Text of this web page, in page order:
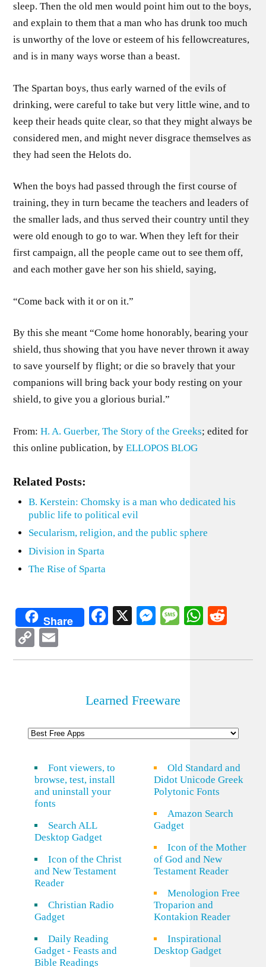
sleep. Then the old men would point him out to the boys,
and explain to them that a man who has drunk too much
is unworthy of the love or esteem of his fellowcreatures,
and is in many ways worse than a beast.
The Spartan boys, thus early warned of the evils of
drinking, were careful to take but very little wine, and to
keep their heads quite clear, so that they might always be
considered men, and might never disgrace themselves as
they had seen the Helots do.
When the boys had passed through the first course of
training, they in turn became the teachers and leaders of
the smaller lads, and thus served their country until they
were old enough to go to war. When they left for their
first campaign, all the people came out to see them off,
and each mother gave her son his shield, saying,
“Come back with it or on it.”
By this she meant “Come home honorably, bearing your
shield, thus showing that you have never thrown it away
to save yourself by flight; or die so bravely that your
companions will bring back your body resting on your
shield, to give you a glorious burial.”
From:H. A. Guerber, The Story of the Greeks; edited for
this online publication, byELLOPOS BLOG
Related Posts:
B. Kerstein: Chomsky is a man who dedicated his
public life to political evil
Secularism, religion, and the public sphere
Division in Sparta
The Rise of Sparta
Share Facebook
X Messenger
Message
Copy
Link
Learned Freeware
Font viewers, to
browse, test, install
and uninstall your
fonts
Search ALL
Desktop Gadget
Icon of the Christ
and New Testament
Reader
Christian Radio
Gadget
Daily Reading
Gadget - Feasts and
Bible Readings
Old Standard and
Didot Unicode Greek
Polytonic Fonts
Amazon Search
Gadget
Icon of the Mother
of God and New
Testament Reader
Menologion Free
Troparion and
Kontakion Reader
Inspirational
Desktop Gadget